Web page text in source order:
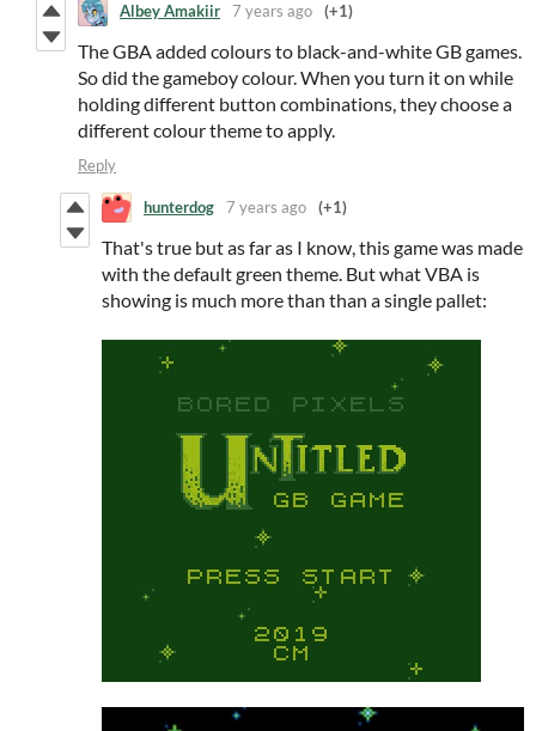
Albey Amakiir 7 years ago (+1)
The GBA added colours to black-and-white GB games.
So did the gameboy colour. When you turn it on while
holding different button combinations, they choose a
different colour theme to apply.
Reply
hunterdog 7 years ago (+1)
That's true but as far as I know, this game was made
with the default green theme. But what VBA is
showing is much more than than a single pallet: